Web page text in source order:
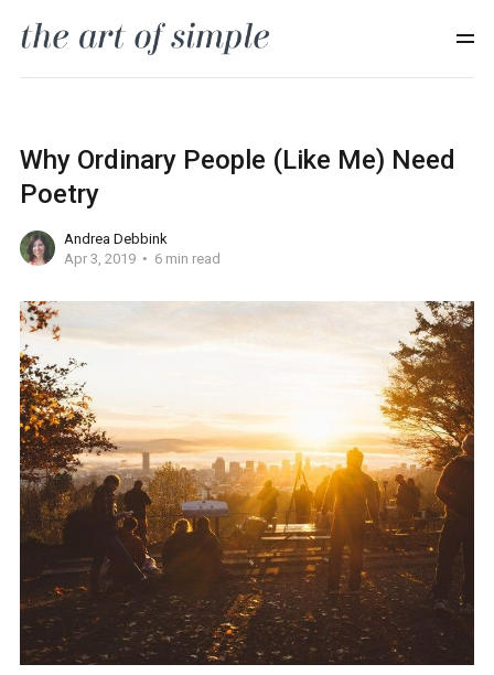
Why Ordinary People (Like Me) Need
Poetry
Andrea Debbink
Apr 3, 2019
6 min read